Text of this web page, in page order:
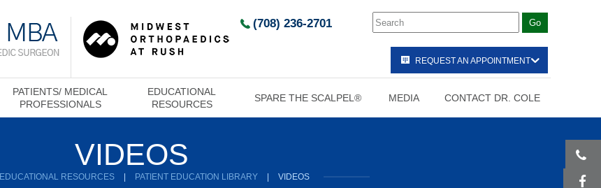
(708) 236-2701
REQUEST AN APPOINTMENT
PATIENTS/ MEDICAL
PROFESSIONALS
EDUCATIONAL
RESOURCES
SPARE THE SCALPEL® MEDIA CONTACT DR. COLE
VIDEOS
EDUCATIONAL RESOURCES PATIENT EDUCATION LIBRARY VIDEOS